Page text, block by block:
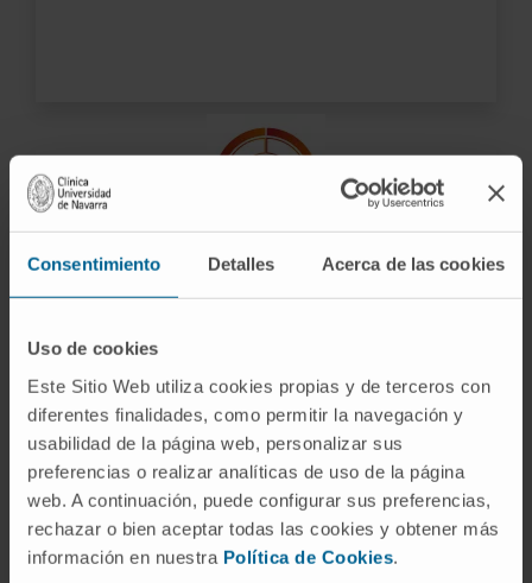
Consentimiento Detalles Acerca de las cookies
Uso de cookies
Este Sitio Web utiliza cookies propias y de terceros con
diferentes finalidades, como permitir la navegación y
usabilidad de la página web, personalizar sus
preferencias o realizar analíticas de uso de la página
web. A continuación, puede configurar sus preferencias,
rechazar o bien aceptar todas las cookies y obtener más
información en nuestra Política de Cookies.
Advanced technology
advanced technology for the most accurate
diagnosis in the shortest time possible.
ARE YOU INTERESTED? CONTACT US